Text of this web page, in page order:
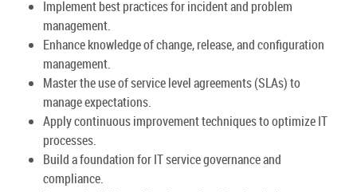
Implement best practices for incident and problem
management.
Enhance knowledge of change, release, and configuration
management.
Master the use of service level agreements (SLAs) to
manage expectations.
Apply continuous improvement techniques to optimize IT
processes.
Build a foundation for IT service governance and
compliance.